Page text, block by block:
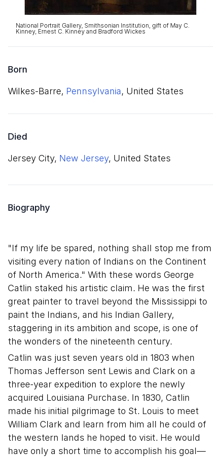
National Portrait Gallery, Smithsonian Institution, gift of May C.
Kinney, Ernest C. Kinney and Bradford Wickes
Born
Wilkes-Barre, Pennsylvania, United States
Died
Jersey City, New Jersey, United States
Biography
"If my life be spared, nothing shall stop me from
visiting every nation of Indians on the Continent
of North America." With these words George
Catlin staked his artistic claim. He was the first
great painter to travel beyond the Mississippi to
paint the Indians, and his Indian Gallery,
staggering in its ambition and scope, is one of
the wonders of the nineteenth century.
Catlin was just seven years old in 1803 when
Thomas Jefferson sent Lewis and Clark on a
three-year expedition to explore the newly
acquired Louisiana Purchase. In 1830, Catlin
made his initial pilgrimage to St. Louis to meet
William Clark and learn from him all he could of
the western lands he hoped to visit. He would
have only a short time to accomplish his goal—